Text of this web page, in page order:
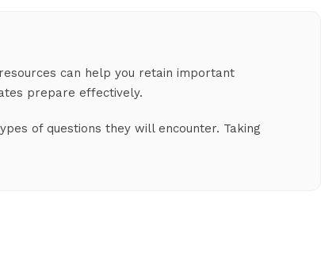
can help you retain important
prepare effectively.
of questions they will encounter. Taking